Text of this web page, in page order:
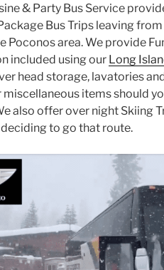
& Party Bus Service
Bus Trips leaving
Poconos area. We provide
included using our Long
head storage, lavatories
miscellaneous items should
also offer over night Skiing
to go that route.